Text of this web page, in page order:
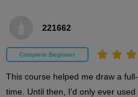
Background painting -
20
28
second(s)
221662
Complete Beginner
This course helped me draw a
time. Until then, I'd only ever